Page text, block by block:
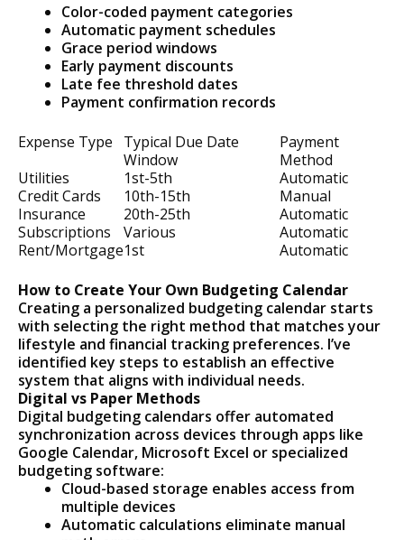
Color-coded payment categories
Automatic payment schedules
Grace period windows
Early payment discounts
Late fee threshold dates
Payment confirmation records
Expense Type
Typical Due Date
Window
Payment
Method
Utilities
1st-5th
Automatic
Credit Cards
10th-15th
Manual
Insurance
20th-25th
Automatic
Subscriptions
Various
Automatic
Rent/Mortgage1st
Automatic
How to Create Your Own Budgeting Calendar
Creating a personalized budgeting calendar starts
with selecting the right method that matches your
lifestyle and financial tracking preferences. I’ve
identified key steps to establish an effective
system that aligns with individual needs.
Digital vs Paper Methods
Digital budgeting calendars offer automated
synchronization across devices through apps like
Google Calendar, Microsoft Excel or specialized
budgeting software:
Cloud-based storage enables access from
multiple devices
Automatic calculations eliminate manual